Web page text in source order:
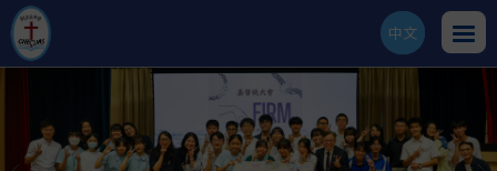
ENG
中文